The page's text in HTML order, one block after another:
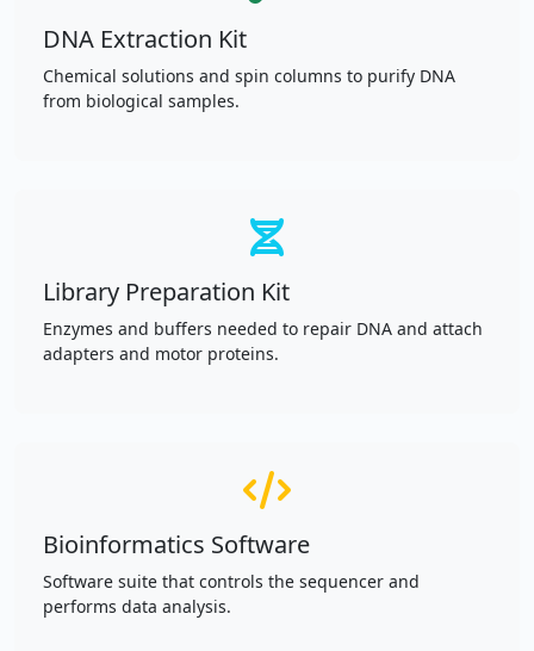
DNA Extraction Kit
Chemical solutions and spin columns to purify DNA
from biological samples.
Library Preparation Kit
Enzymes and buffers needed to repair DNA and attach
adapters and motor proteins.
Bioinformatics Software
Software suite that controls the sequencer and
performs data analysis.